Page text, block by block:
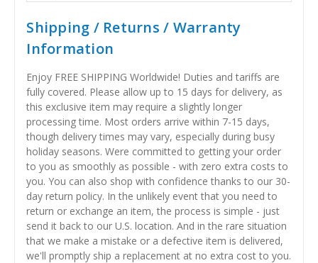
Shipping / Returns / Warranty
Information
Enjoy FREE SHIPPING Worldwide! Duties and tariffs are
fully covered. Please allow up to 15 days for delivery, as
this exclusive item may require a slightly longer
processing time. Most orders arrive within 7-15 days,
though delivery times may vary, especially during busy
holiday seasons. Were committed to getting your order
to you as smoothly as possible - with zero extra costs to
you. You can also shop with confidence thanks to our 30-
day return policy. In the unlikely event that you need to
return or exchange an item, the process is simple - just
send it back to our U.S. location. And in the rare situation
that we make a mistake or a defective item is delivered,
we'll promptly ship a replacement at no extra cost to you.